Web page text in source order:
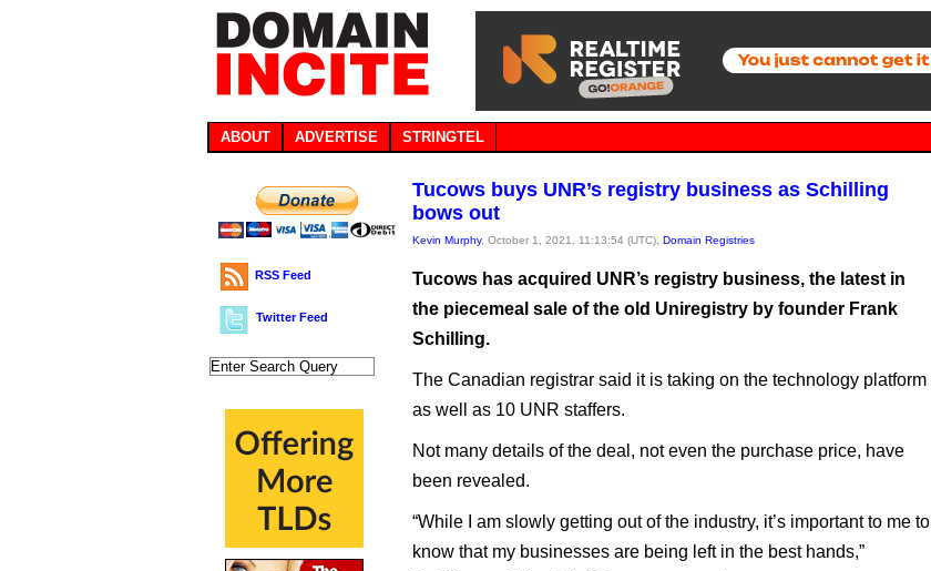
ABOUT ADVERTISE STRINGTEL
RSS Feed
Twitter Feed
Tucows buys UNR’s registry business as Schilling
bows out
Kevin Murphy, October 1, 2021, 11:13:54 (UTC), Domain Registries
Tucows has acquired UNR’s registry business, the latest in
the piecemeal sale of the old Uniregistry by founder Frank
Schilling.
The Canadian registrar said it is taking on the technology platform
as well as 10 UNR staffers.
Not many details of the deal, not even the purchase price, have
been revealed.
“While I am slowly getting out of the industry, it’s important to me to
know that my businesses are being left in the best hands,”